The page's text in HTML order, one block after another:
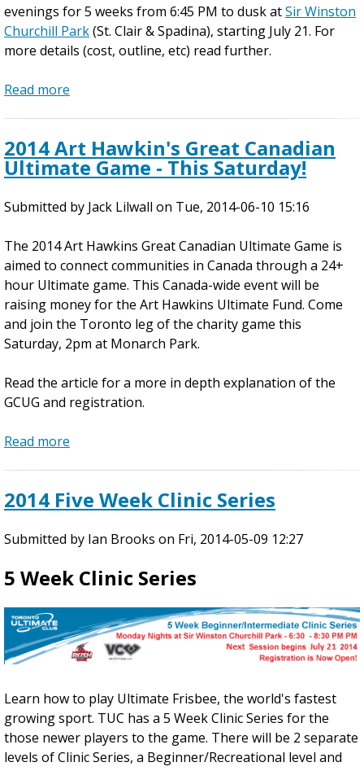
a
y
L
e
e
e
d
evenings for 5 weeks from 6:45 PM to dusk atSir Winston
Churchill Park(St. Clair & Spadina), starting July 21. For
more details (cost, outline, etc) read further.
Read more
u
t
0
4
F
i
v
e
W
e
k
i
S
r
s
-
o
u
n
d
2014 Art Hawkin's Great Canadian
Ultimate Game - This Saturday!
Submitted by Jack Lilwall on Tue, 2014-06-10 15:16
The 2014 Art Hawkins Great Canadian Ultimate Game is
aimed to connect communities in Canada through a 24+
hour Ultimate game. This Canada-wide event will be
raising money for the Art Hawkins Ultimate Fund. Come
and join the Toronto leg of the charity game this
Saturday, 2pm at Monarch Park.
Read the article for a more in depth explanation of the
GCUG and registration.
Read more
u
2
1
r
t
a
w
k
i
2014 Five Week Clinic Series
Submitted by Ian Brooks on Fri, 2014-05-09 12:27
5 Week Clinic Series
Learn how to play Ultimate Frisbee, the world's fastest
growing sport. TUC has a 5 Week Clinic Series for the
those newer players to the game. There will be 2 separate
levels of Clinic Series, a Beginner/Recreational level and